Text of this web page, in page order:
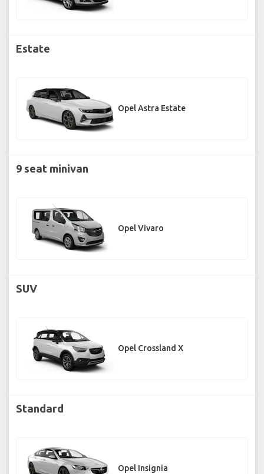
Estate
Opel Astra Estate
9 seat minivan
Opel Vivaro
SUV
Opel Crossland X
Standard
Opel Insignia